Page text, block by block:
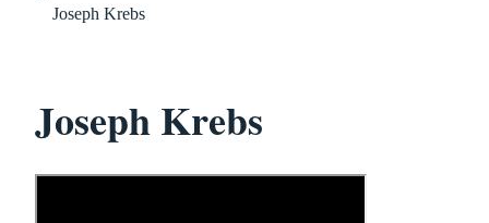
Joseph Krebs
Joseph Krebs